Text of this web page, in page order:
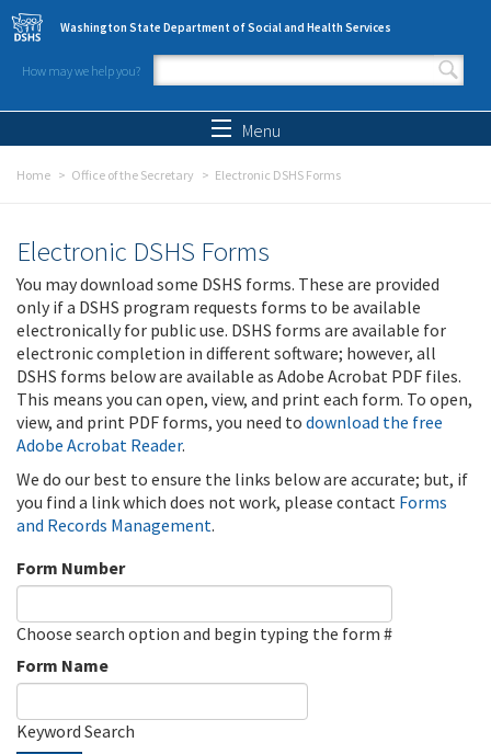
Skip to main content
Washington State Department of Social and Health Services
How may we help you?
Search form
Menu
Home Office of the Secretary Electronic DSHS Forms
Electronic DSHS Forms
You may download some DSHS forms. These are provided
only if a DSHS program requests forms to be available
electronically for public use. DSHS forms are available for
electronic completion in different software; however, all
DSHS forms below are available as Adobe Acrobat PDF files.
This means you can open, view, and print each form. To open,
view, and print PDF forms, you need to download the free
Adobe Acrobat Reader.
We do our best to ensure the links below are accurate; but, if
you find a link which does not work, please contact Forms
and Records Management.
Form Number
Choose search option and begin typing the form #
Form Name
Keyword Search